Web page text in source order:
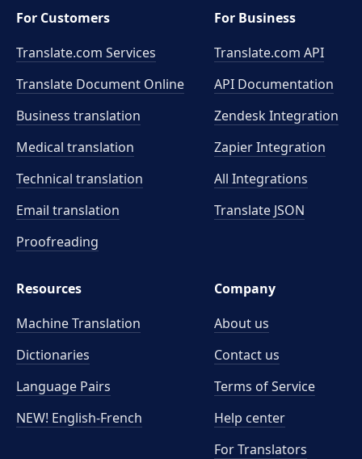
For Customers
Translate.com Services
Translate Document Online
Business translation
Medical translation
Technical translation
Email translation
Proofreading
For Business
Translate.com API
API Documentation
Zendesk Integration
Zapier Integration
All Integrations
Translate JSON
Resources
Machine Translation
Dictionaries
Language Pairs
NEW! English-French
Company
About us
Contact us
Terms of Service
Help center
For Translators